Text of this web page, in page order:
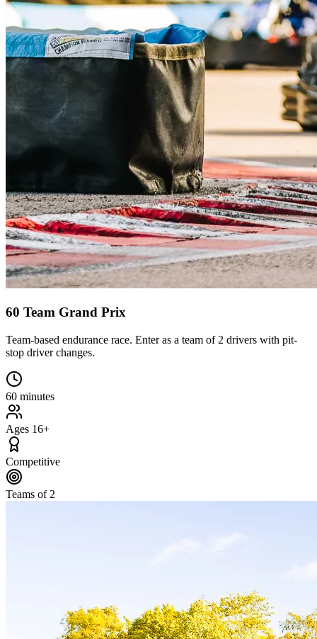
60 Team Grand Prix
Team-based endurance race. Enter as a team of 2 drivers with pit-
stop driver changes.
60 minutes
Ages 16+
Competitive
Teams of 2